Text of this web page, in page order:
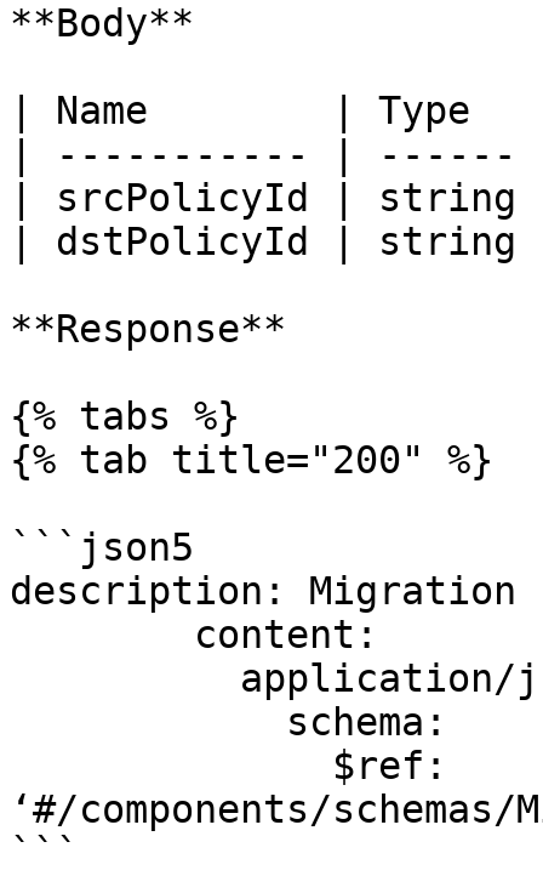
**Body**
| Name        |
| ----------- |
| srcPolicyId |
| dstPolicyId | string
**Response**
{% tabs %}
{% tab title="200" %}
```json5
description: Migration
content:
application/
schema:
$ref:
‘#/components/schemas/
```